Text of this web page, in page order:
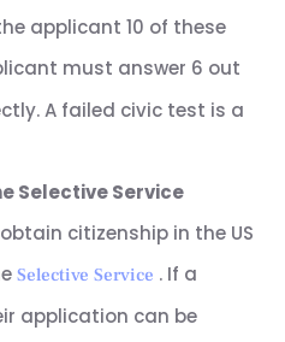
applicant 10 of these
must answer 6 out
A failed civic test is a
Selective Service
citizenship in the US
Selective Service . If a
application can be